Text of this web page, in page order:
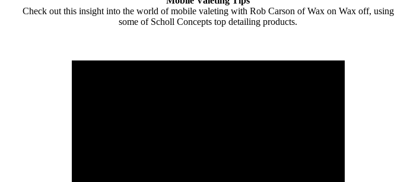
Check out this insight into the world of mobile valeting with Rob Carson of Wax on Wax off, using
some of Scholl Concepts top detailing products.